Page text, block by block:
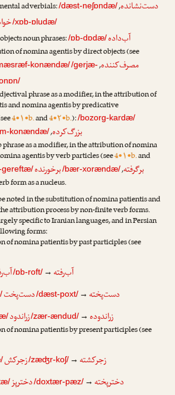
adverbials:/dæst-neʃɒndæ/ دست‌نشانده,
/xɒb-ɒludæ/
noun phrases:/ɒb-dɒdæ/آب‌داده
of nomina agentis by direct objects (see
konændæ/ مصرف‌کننده,
/gerjæ-
phrase as a modifier, in the attribution of
and nomina agentis by predicative
4•۱•b.and4•۲•b.):/bozorg-kardæ/
بزرگ‌کرده,
konændæ/
as a modifier, in the attribution of nomina
agentis by verb particles (see4•۱•b.and
برگرفته,
/bær-xorændæ/برخورنده
form as a nucleus.
noted in the substitution of nomina patientis and
attribution process by non-finite verb forms.
specific to Iranian languages, and in Persian
forms:
of nomina patientis by past participles (see
آب‌رفته→
/ɒb-roft/
دست‌پخته→
/dæst-poxt/دست‌پخت
زراندوده→
/zær-ændud/زراندود
of nomina patientis by present participles (see
زجرکشته→
/zæʤr-koʃ/زجرکش
دخترپخته→
/doxtær-pæz/دخترپز